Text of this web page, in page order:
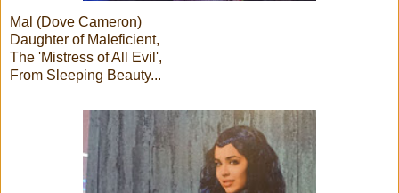
Mal (Dove Cameron)
Daughter of Maleficient,
The 'Mistress of All Evil',
From Sleeping Beauty...